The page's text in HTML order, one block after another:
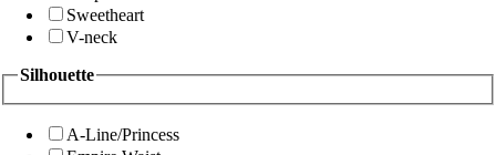
Sweetheart
V-neck
Silhouette
A-Line/Princess